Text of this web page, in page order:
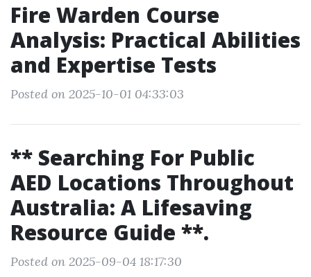
Fire Warden Course
Analysis: Practical Abilities
and Expertise Tests
Posted on 2025-10-01 04:33:03
** Searching For Public
AED Locations Throughout
Australia: A Lifesaving
Resource Guide **.
Posted on 2025-09-04 18:17:30